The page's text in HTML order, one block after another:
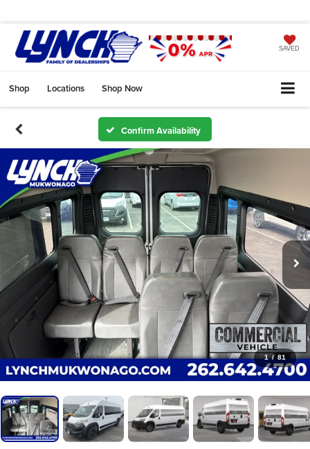
SAVED
Shop Locations Shop Now
Confirm Availability
1 / 81